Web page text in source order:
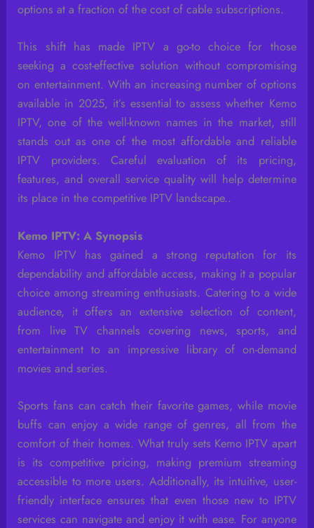
options at a fraction of the cost of cable subscriptions.
This shift has made IPTV a go-to choice for those
seeking a cost-effective solution without compromising
on entertainment. With an increasing number of options
available in 2025, it’s essential to assess whether Kemo
IPTV, one of the well-known names in the market, still
stands out as one of the most affordable and reliable
IPTV providers. Careful evaluation of its pricing,
features, and overall service quality will help determine
its place in the competitive IPTV landscape..
Kemo IPTV: A Synopsis
Kemo IPTV has gained a strong reputation for its
dependability and affordable access, making it a popular
choice among streaming enthusiasts. Catering to a wide
audience, it offers an extensive selection of content,
from live TV channels covering news, sports, and
entertainment to an impressive library of on-demand
movies and series.
Sports fans can catch their favorite games, while movie
buffs can enjoy a wide range of genres, all from the
comfort of their homes. What truly sets Kemo IPTV apart
is its competitive pricing, making premium streaming
accessible to more users. Additionally, its intuitive, user-
friendly interface ensures that even those new to IPTV
services can navigate and enjoy it with ease. For anyone